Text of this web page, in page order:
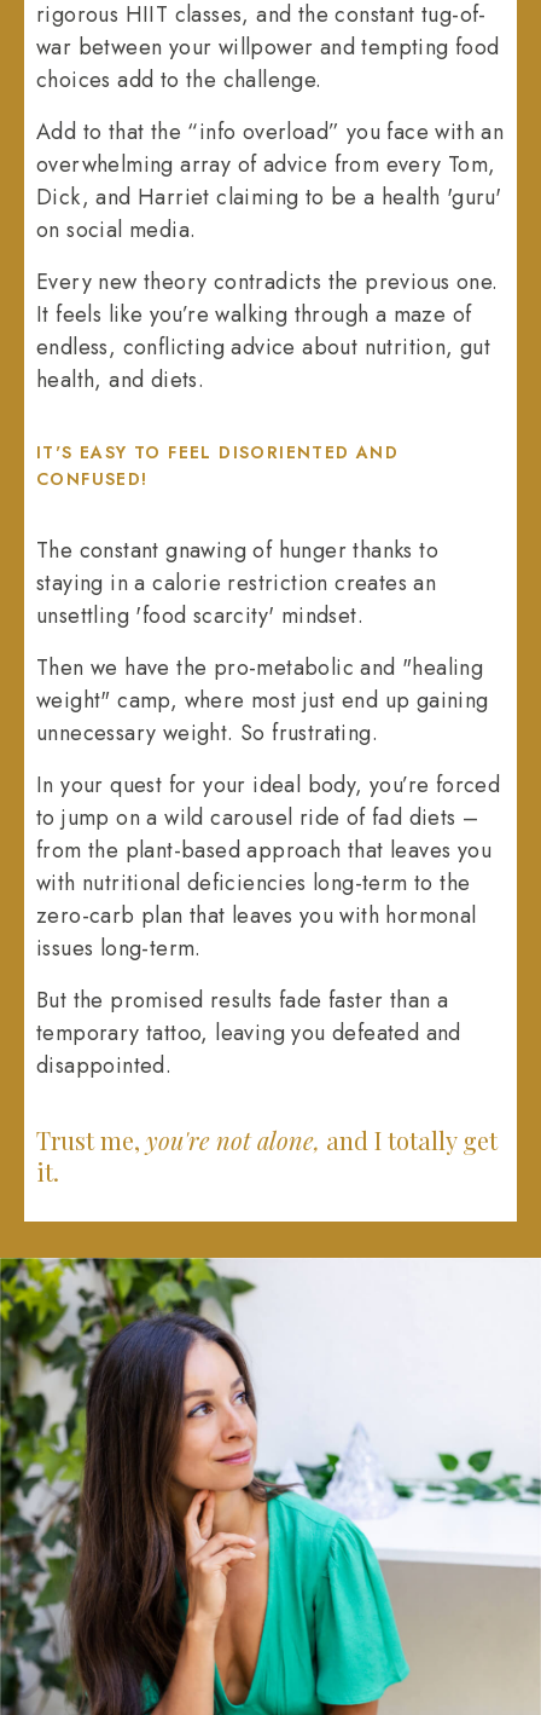
rigorous HIIT classes, and the constant tug-of-
war between your willpower and tempting food
choices add to the challenge.
Add to that the “info overload” you face with an
overwhelming array of advice from every Tom,
Dick, and Harriet claiming to be a health 'guru'
on social media.
Every new theory contradicts the previous one.
It feels like you’re walking through a maze of
endless, conflicting advice about nutrition, gut
health, and diets.
IT'S EASY TO FEEL DISORIENTED AND
CONFUSED!
The constant gnawing of hunger thanks to
staying in a calorie restriction creates an
unsettling 'food scarcity' mindset.
Then we have the pro-metabolic and "healing
weight" camp, where most just end up gaining
unnecessary weight. So frustrating.
In your quest for your ideal body, you’re forced
to jump on a wild carousel ride of fad diets –
from the plant-based approach that leaves you
with nutritional deficiencies long-term to the
zero-carb plan that leaves you with hormonal
issues long-term.
But the promised results fade faster than a
temporary tattoo, leaving you defeated and
disappointed.
Trust me, you're not alone, and I totally get
it.